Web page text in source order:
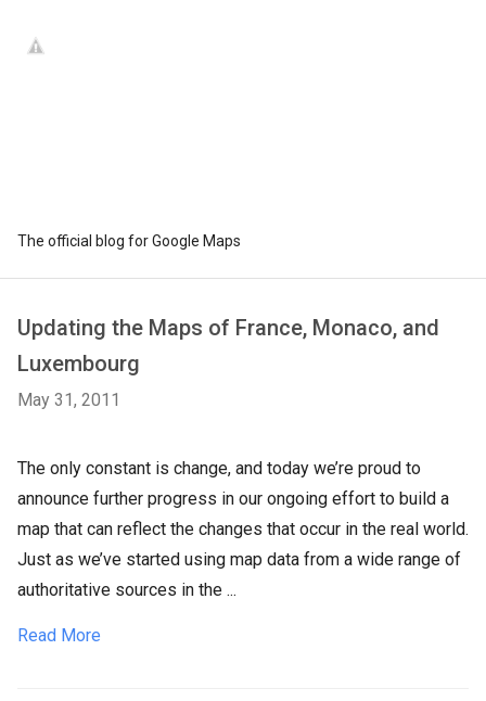
The official blog for Google Maps
Updating the Maps of France, Monaco, and
Luxembourg
May 31, 2011
The only constant is change, and today we’re proud to
announce further progress in our ongoing effort to build a
map that can reflect the changes that occur in the real world.
Just as we’ve started using map data from a wide range of
authoritative sources in the ...
Read More